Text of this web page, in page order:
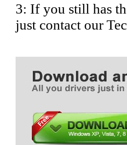
3: If you still has
just contact our